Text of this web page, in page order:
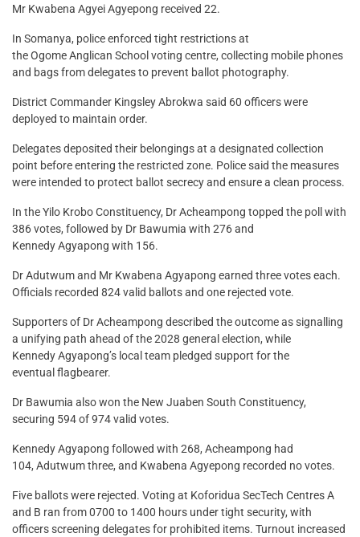
Mr Kwabena Agyei Agyepong received 22.
In Somanya, police enforced tight restrictions at
the Ogome Anglican School voting centre, collecting mobile phones
and bags from delegates to prevent ballot photography.
District Commander Kingsley Abrokwa said 60 officers were
deployed to maintain order.
Delegates deposited their belongings at a designated collection
point before entering the restricted zone. Police said the measures
were intended to protect ballot secrecy and ensure a clean process.
In the Yilo Krobo Constituency, Dr Acheampong topped the poll with
386 votes, followed by Dr Bawumia with 276 and
Kennedy Agyapong with 156.
Dr Adutwum and Mr Kwabena Agyapong earned three votes each.
Officials recorded 824 valid ballots and one rejected vote.
Supporters of Dr Acheampong described the outcome as signalling
a unifying path ahead of the 2028 general election, while
Kennedy Agyapong’s local team pledged support for the
eventual flagbearer.
Dr Bawumia also won the New Juaben South Constituency,
securing 594 of 974 valid votes.
Kennedy Agyapong followed with 268, Acheampong had
104, Adutwum three, and Kwabena Agyepong recorded no votes.
Five ballots were rejected. Voting at Koforidua SecTech Centres A
and B ran from 0700 to 1400 hours under tight security, with
officers screening delegates for prohibited items. Turnout increased